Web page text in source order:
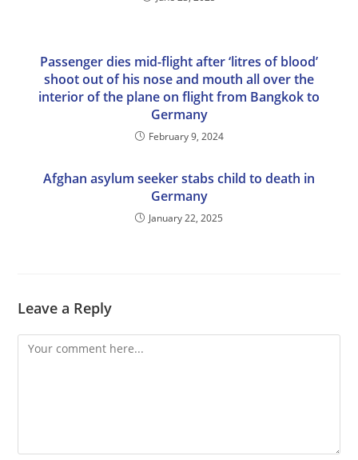
Passenger dies mid-flight after ‘litres of blood’
shoot out of his nose and mouth all over the
interior of the plane on flight from Bangkok to
Germany
February 9, 2024
Afghan asylum seeker stabs child to death in
Germany
January 22, 2025
Leave a Reply
Comment